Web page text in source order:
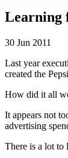
Learning
30 Jun 2011
Last year
created the
How did it all
It appears not
advertising
There is a lot to